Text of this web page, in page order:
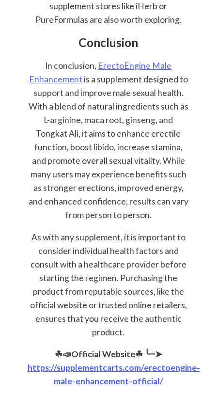
supplement stores like iHerb or
PureFormulas are also worth exploring.
Conclusion
In conclusion, ErectoEngine Male
Enhancement is a supplement designed to
support and improve male sexual health.
With a blend of natural ingredients such as
L-arginine, maca root, ginseng, and
Tongkat Ali, it aims to enhance erectile
function, boost libido, increase stamina,
and promote overall sexual vitality. While
many users may experience benefits such
as stronger erections, improved energy,
and enhanced confidence, results can vary
from person to person.
As with any supplement, it is important to
consider individual health factors and
consult with a healthcare provider before
starting the regimen. Purchasing the
product from reputable sources, like the
official website or trusted online retailers,
ensures that you receive the authentic
product.
☘📣Official Website☘ ╰┈➤
https://supplementcarts.com/erectoengine-
male-enhancement-official/